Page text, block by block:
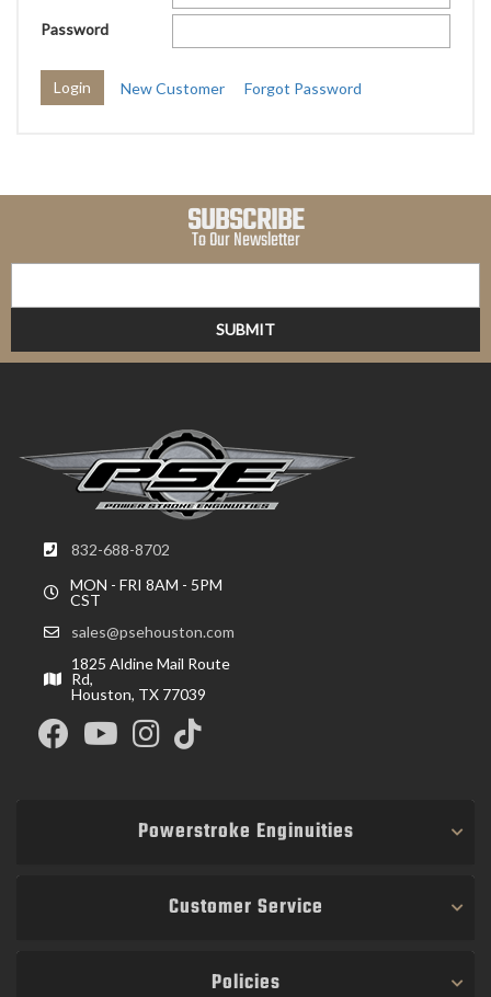
Password
New Customer Forgot Password
SUBSCRIBE
To Our Newsletter
832-688-8702
MON - FRI 8AM - 5PM
CST
sales@psehouston.com
1825 Aldine Mail Route
Rd,
Houston, TX 77039
Powerstroke Enginuities
Customer Service
Policies